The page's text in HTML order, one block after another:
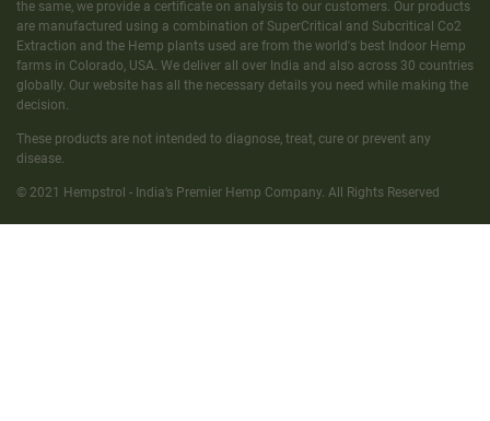
the same, we provide a certificate on analysis to our customers. Our products
are manufactured using a combination of SuperCritical and Subcritical Co2
Extraction and the Hemp plants used are from the world's best Indoor Hemp
farms in Colorado, USA. We deliver all over India and also across 30 countries
globally. Our website has all the necessary details you need while making the
decision.
These products are not intended to diagnose, treat, cure or prevent any
disease.
© 2021 Hempstrol - India’s Premier Hemp Company. All Rights Reserved